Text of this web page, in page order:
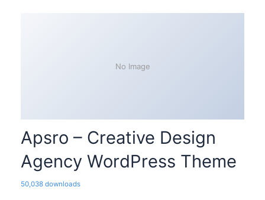
No Image
Apsro – Creative Design
Agency WordPress Theme
50,038 downloads